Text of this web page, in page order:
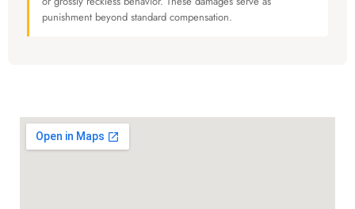
punishment beyond standard compensation.